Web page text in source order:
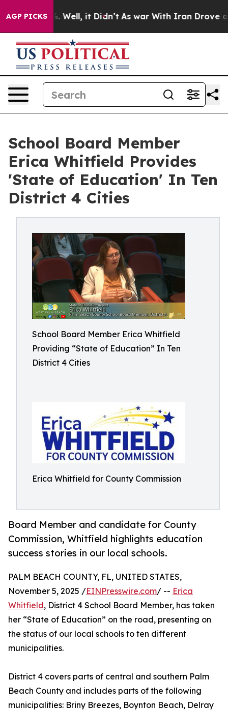
AGP PICKS
40%. Well, it Didn’t As war With Iran Drove oil
School Board Member
Erica Whitfield Provides
'State of Education' In Ten
District 4 Cities
School Board Member Erica Whitfield
Providing “State of Education” In Ten
District 4 Cities
Erica Whitfield for County Commission
Board Member and candidate for County
Commission, Whitfield highlights education
success stories in our local schools.
PALM BEACH COUNTY, FL, UNITED STATES,
November 5, 2025 /EINPresswire.com/ -- Erica
Whitfield, District 4 School Board Member, has taken
her “State of Education” on the road, presenting on
the status of our local schools to ten different
municipalities.
District 4 covers parts of central and southern Palm
Beach County and includes parts of the following
municipalities: Briny Breezes, Boynton Beach, Delray